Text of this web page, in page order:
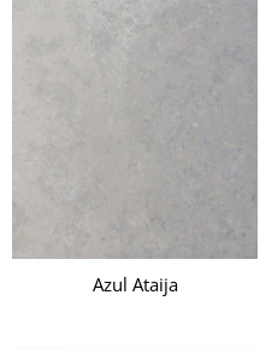
Azul Ataija